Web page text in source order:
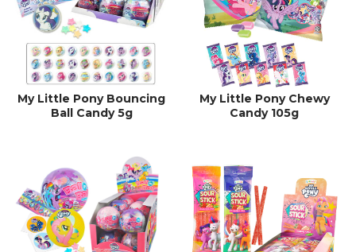
My Little Pony Bouncing
Ball Candy 5g
My Little Pony Chewy
Candy 105g